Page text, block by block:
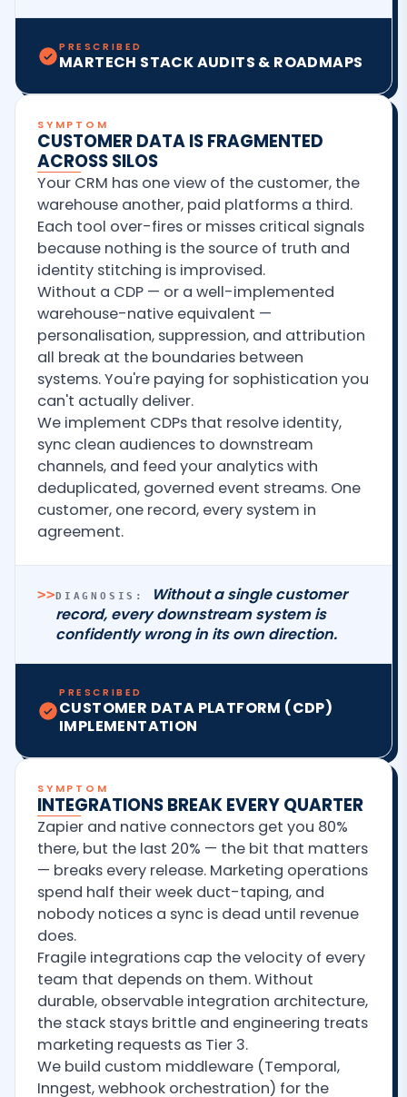
PRESCRIBED
MARTECH STACK AUDITS & ROADMAPS
SYMPTOM
CUSTOMER DATA IS FRAGMENTED
ACROSS SILOS
Your CRM has one view of the customer, the
warehouse another, paid platforms a third.
Each tool over-fires or misses critical signals
because nothing is the source of truth and
identity stitching is improvised.
Without a CDP — or a well-implemented
warehouse-native equivalent —
personalisation, suppression, and attribution
all break at the boundaries between
systems. You're paying for sophistication you
can't actually deliver.
We implement CDPs that resolve identity,
sync clean audiences to downstream
channels, and feed your analytics with
deduplicated, governed event streams. One
customer, one record, every system in
agreement.
>>DIAGNOSIS:
Without a single customer
record, every downstream system is
confidently wrong in its own direction.
PRESCRIBED
CUSTOMER DATA PLATFORM (CDP)
IMPLEMENTATION
SYMPTOM
INTEGRATIONS BREAK EVERY QUARTER
Zapier and native connectors get you 80%
there, but the last 20% — the bit that matters
— breaks every release. Marketing operations
spend half their week duct-taping, and
nobody notices a sync is dead until revenue
does.
Fragile integrations cap the velocity of every
team that depends on them. Without
durable, observable integration architecture,
the stack stays brittle and engineering treats
marketing requests as Tier 3.
We build custom middleware (Temporal,
Inngest, webhook orchestration) for the